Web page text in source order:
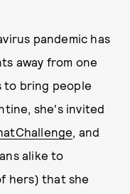
pandemic has
away from one
to bring people
she's invited
, and
alike to
hers) that she